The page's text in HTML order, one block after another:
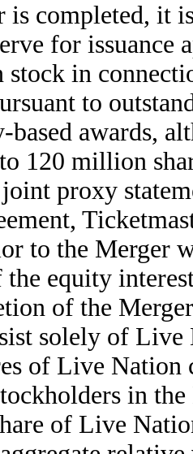
is completed, it
for
stock in
to
based awards,
120 million
proxy
to the Merger
equity
of the
solely of
of Live
in
of Live